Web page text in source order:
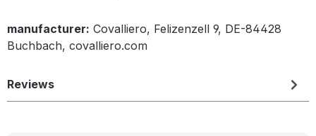
manufacturer: Covalliero, Felizenzell 9, DE-84428
Buchbach, covalliero.com
Reviews